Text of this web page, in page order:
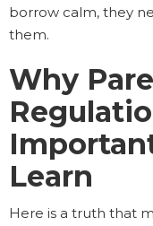
borrow calm, they
them.
Why
Learn
Here is a truth that